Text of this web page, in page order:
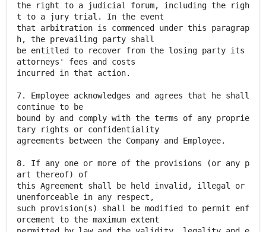
the right to a judicial forum, including the righ
t to a jury trial. In the event
that arbitration is commenced under this paragrap
h, the prevailing party shall
be entitled to recover from the losing party its
attorneys' fees and costs
incurred in that action.
7. Employee acknowledges and agrees that he shall
continue to be
bound by and comply with the terms of any proprie
tary rights or confidentiality
agreements between the Company and Employee.
8. If any one or more of the provisions (or any p
art thereof) of
this Agreement shall be held invalid, illegal or
unenforceable in any respect,
such provision(s) shall be modified to permit enf
orcement to the maximum extent